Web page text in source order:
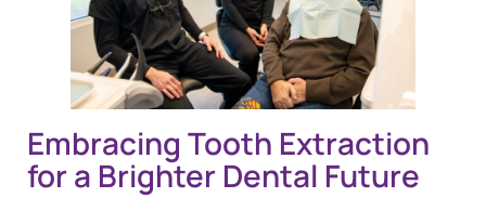
Embracing Tooth Extraction
for a Brighter Dental Future